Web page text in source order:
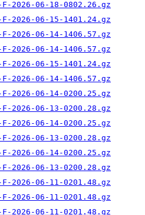
2026-06-18-0802.26.gz
2026-06-15-1401.24.gz
2026-06-14-1406.57.gz
2026-06-14-1406.57.gz
2026-06-15-1401.24.gz
2026-06-14-1406.57.gz
2026-06-14-0200.25.gz
2026-06-13-0200.28.gz
2026-06-14-0200.25.gz
2026-06-13-0200.28.gz
2026-06-14-0200.25.gz
2026-06-13-0200.28.gz
2026-06-11-0201.48.gz
2026-06-11-0201.48.gz
2026-06-11-0201.48.gz